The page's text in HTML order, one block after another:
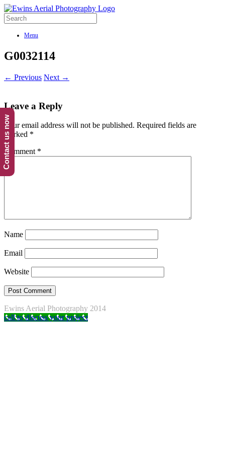
Menu
G0032114
← Previous Next →
Leave a Reply
Your email address will not be published. Required fields are
marked *
Comment *
Name
Email
Website
Ewins Aerial Photography 2014
call to discuss your project
Contact us now